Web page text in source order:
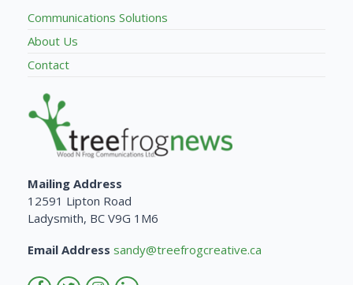
Communications Solutions
About Us
Contact
Mailing Address
12591 Lipton Road
Ladysmith, BC V9G 1M6
Email Address sandy@treefrogcreative.ca